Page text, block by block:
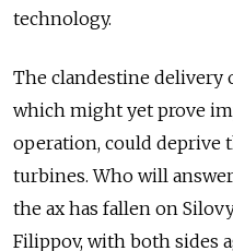
technology.
The clandestine delivery
which might yet prove
operation, could deprive
turbines. Who will
the ax has fallen on
Filippov, with both sides